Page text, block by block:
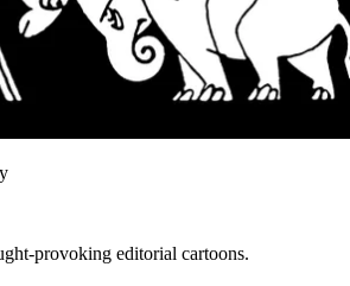
provoking editorial cartoons.